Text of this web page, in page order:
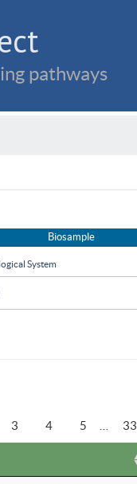
pathways
Biosample
System
3 4 5 33